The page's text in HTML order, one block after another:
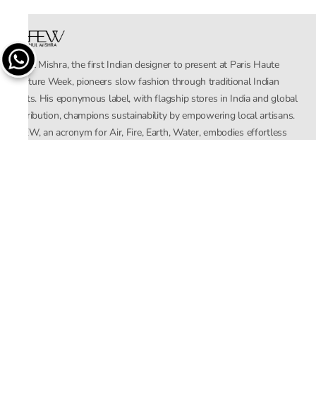
Rahul Mishra, the first Indian designer to present at Paris Haute
Couture Week, pioneers slow fashion through traditional Indian
crafts. His eponymous label, with flagship stores in India and global
distribution, champions sustainability by empowering local artisans.
AFEW, an acronym for Air, Fire, Earth, Water, embodies effortless